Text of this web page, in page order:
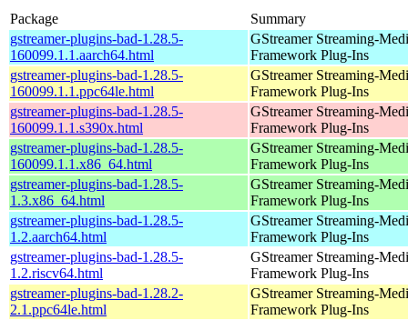
Package
Summary
gstreamer-plugins-bad-1.28.5-
160099.1.1.aarch64.html
GStreamer Streaming-
Framework Plug-Ins
gstreamer-plugins-bad-1.28.5-
160099.1.1.ppc64le.html
GStreamer Streaming-
Framework Plug-Ins
gstreamer-plugins-bad-1.28.5-
160099.1.1.s390x.html
GStreamer Streaming-
Framework Plug-Ins
gstreamer-plugins-bad-1.28.5-
160099.1.1.x86_64.html
GStreamer Streaming-
Framework Plug-Ins
gstreamer-plugins-bad-1.28.5-
1.3.x86_64.html
GStreamer Streaming-
Framework Plug-Ins
gstreamer-plugins-bad-1.28.5-
1.2.aarch64.html
GStreamer Streaming-
Framework Plug-Ins
gstreamer-plugins-bad-1.28.5-
1.2.riscv64.html
GStreamer Streaming-
Framework Plug-Ins
gstreamer-plugins-bad-1.28.2-
2.1.ppc64le.html
GStreamer Streaming-
Framework Plug-Ins